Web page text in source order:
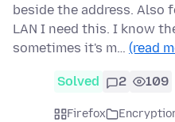
beside the address. Also
LAN I need this. I know
sometimes it's m… (read
Solved 2 109
Firefox